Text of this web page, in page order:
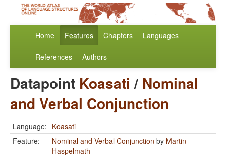
Home Features Chapters Languages
References Authors
Datapoint Koasati / Nominal
and Verbal Conjunction
Language: Koasati
Feature:
Nominal and Verbal Conjunction by Martin
Haspelmath